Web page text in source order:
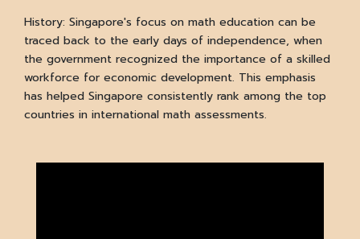
History: Singapore's focus on math education can be
traced back to the early days of independence, when
the government recognized the importance of a skilled
workforce for economic development. This emphasis
has helped Singapore consistently rank among the top
countries in international math assessments.